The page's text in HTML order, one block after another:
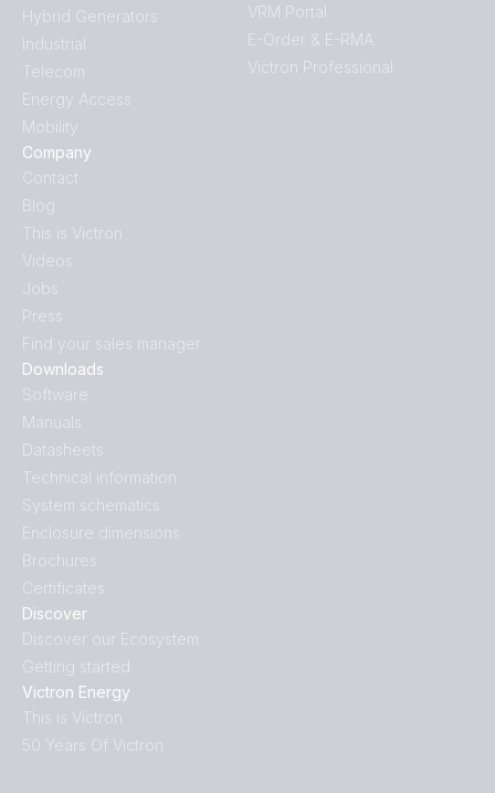
Discover
Discover our Ecosystem
Getting started
Victron Energy
This is Victron
50 Years Of Victron
Downloads
Software
Manuals
Datasheets
Technical information
System schematics
Enclosure dimensions
Brochures
Certificates
Hybrid Generators
Industrial
Telecom
Energy Access
Mobility
Company
Contact
Blog
This is Victron
Videos
Jobs
Press
Find your sales manager
VRM Portal
E-Order & E-RMA
Victron Professional